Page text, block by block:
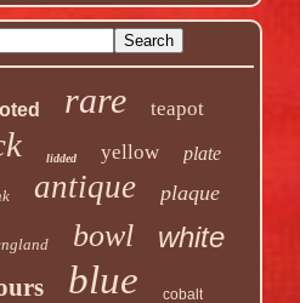
rare teapot
lidded yellow plate
antique plaque
bowl white
blue cobalt